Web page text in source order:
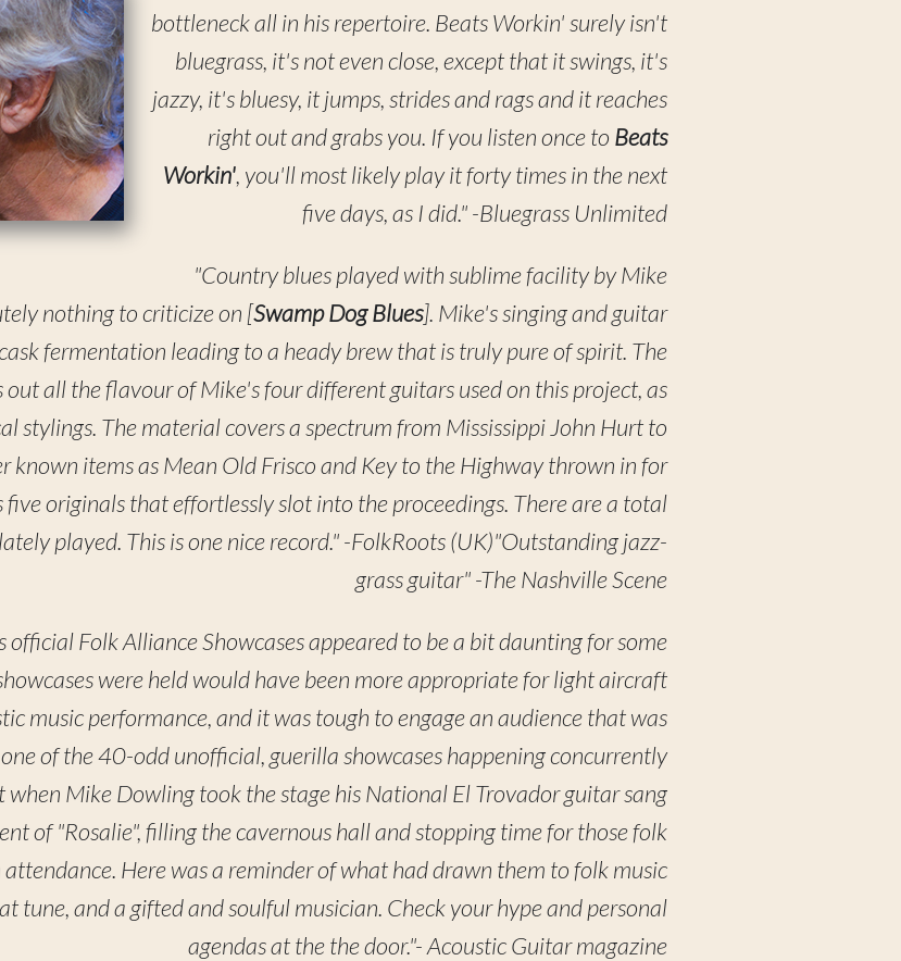
bottleneck all in his repertoire. Beats Workin' surely isn't
bluegrass, it's not even close, except that it swings, it's
jazzy, it's bluesy, it jumps, strides and rags and it reaches
right out and grabs you. If you listen once to Beats
Workin', you'll most likely play it forty times in the next
five days, as I did." -Bluegrass Unlimited
"Country blues played with sublime facility by Mike
nothing to criticize on [Swamp Dog Blues]. Mike's singing and guitar
fermentation leading to a heady brew that is truly pure of spirit. The
all the flavour of Mike's four different guitars used on this project, as
stylings. The material covers a spectrum from Mississippi John Hurt to
known items as Mean Old Frisco and Key to the Highway thrown in for
originals that effortlessly slot into the proceedings. There are a total
played. This is one nice record." -FolkRoots (UK)"Outstanding jazz-
grass guitar" -The Nashville Scene
Folk Alliance Showcases appeared to be a bit daunting for some
were held would have been more appropriate for light aircraft
music performance, and it was tough to engage an audience that was
of the 40-odd unofficial, guerilla showcases happening concurrently
Mike Dowling took the stage his National El Trovador guitar sang
of "Rosalie", filling the cavernous hall and stopping time for those folk
Here was a reminder of what had drawn them to folk music
tune, and a gifted and soulful musician. Check your hype and personal
agendas at the the door."- Acoustic Guitar magazine